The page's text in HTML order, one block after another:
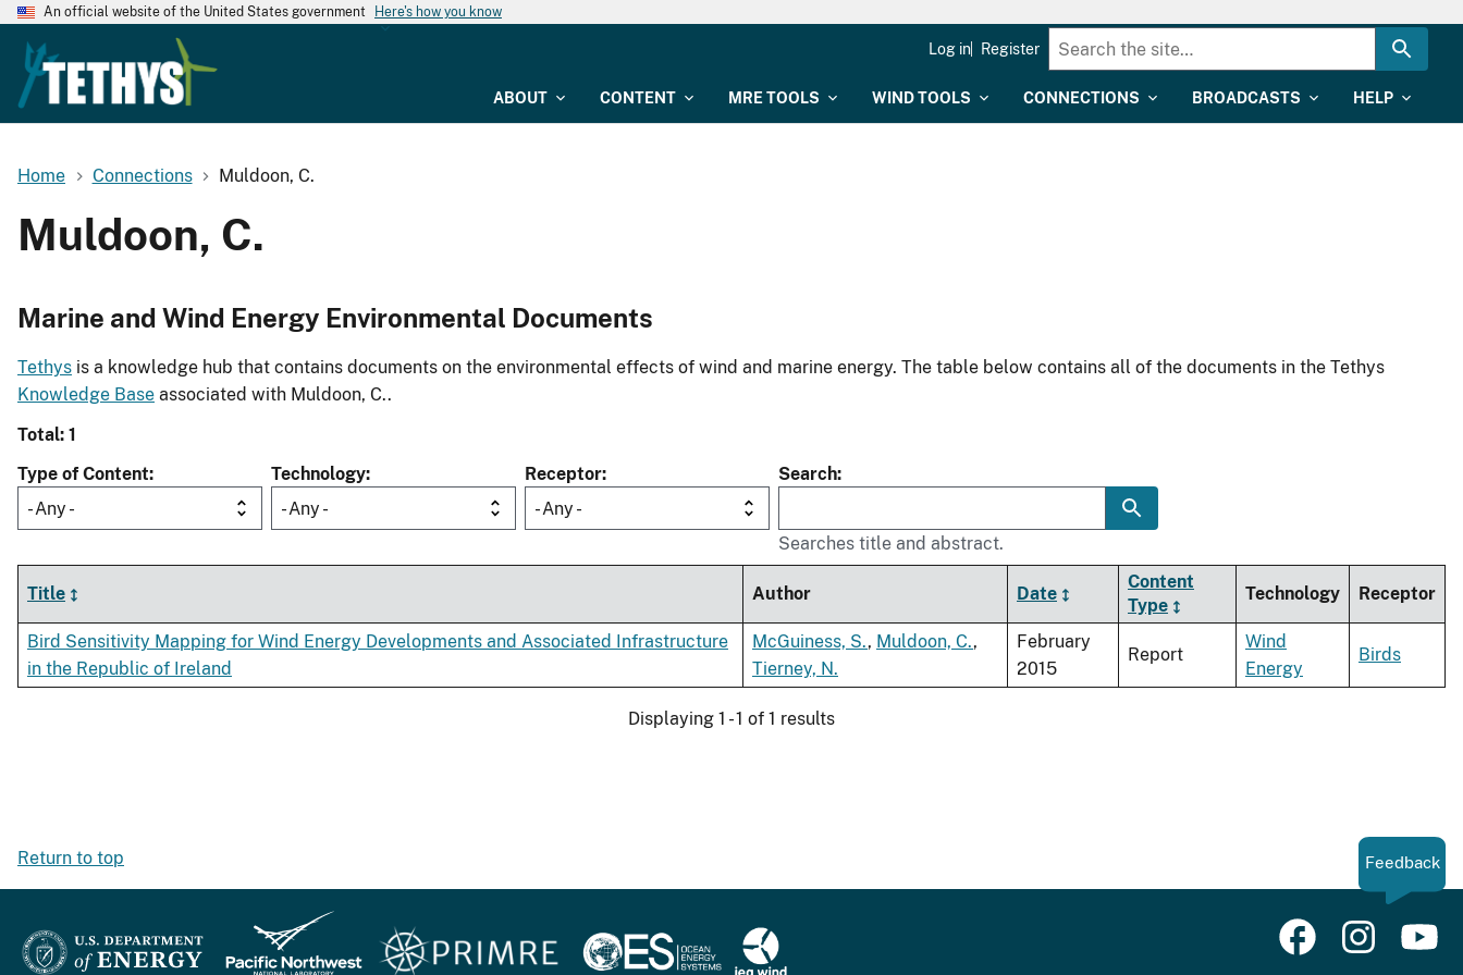
An official website of the United States government Here's how you know
ABOUT CONTENT MRE TOOLS WIND TOOLS CONNECTIONS BROADCASTS HELP
Log in Register
Home Connections Muldoon, C.
Muldoon, C.
Marine and Wind Energy Environmental Documents
Tethys is a knowledge hub that contains documents on the environmental effects of wind and marine energy. The table below contains all of the documents in the Tethys
Knowledge Base associated with Muldoon, C..
Total: 1
Type of Content
- Any -
Technology
- Any -
Receptor
- Any -
Search
Searches title and abstract.
Title Author Date
Content
Type
Technology Receptor
Bird Sensitivity Mapping for Wind Energy Developments and Associated Infrastructure
in the Republic of Ireland
McGuiness, S., Muldoon, C.,
Tierney, N.
February
2015
Report
Wind
Energy
Birds
Displaying 1 - 1 of 1 results
Return to top Feedback